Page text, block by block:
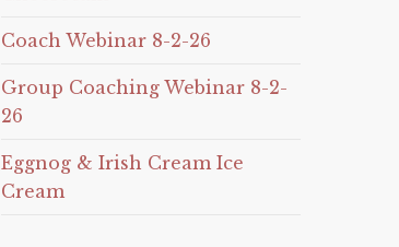
Coach Webinar 8-2-26
Group Coaching Webinar 8-2-
26
Eggnog & Irish Cream Ice
Cream